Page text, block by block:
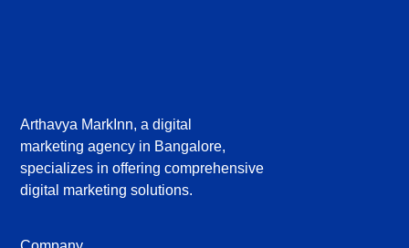
Arthavya MarkInn, a digital
marketing agency in Bangalore,
specializes in offering comprehensive
digital marketing solutions.